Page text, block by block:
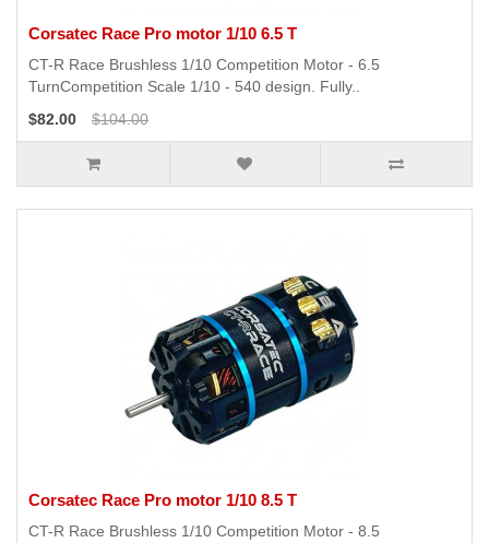
Corsatec Race Pro motor 1/10 6.5 T
CT-R Race Brushless 1/10 Competition Motor - 6.5
TurnCompetition Scale 1/10 - 540 design. Fully..
$82.00
$104.00
Corsatec Race Pro motor 1/10 8.5 T
CT-R Race Brushless 1/10 Competition Motor - 8.5